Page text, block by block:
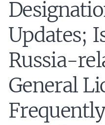
Updates;
Russia-
General